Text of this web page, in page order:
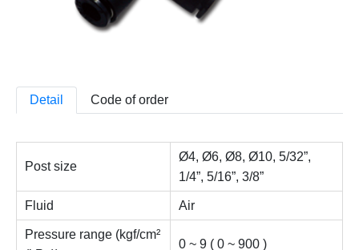
Detail Code of order
Post size
Ø4, Ø6, Ø8, Ø10, 5/32”,
1/4”, 5/16”, 3/8”
Fluid Air
Pressure range (kgf/cm²
0 ~ 9 ( 0 ~ 900 )